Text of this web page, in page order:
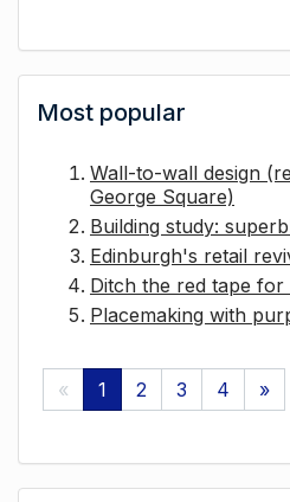
Most popular
Wall-to-wall design
George Square)
Building study:
Edinburgh's retail
Ditch the red tape
Placemaking with
« 1 2 3 4 »